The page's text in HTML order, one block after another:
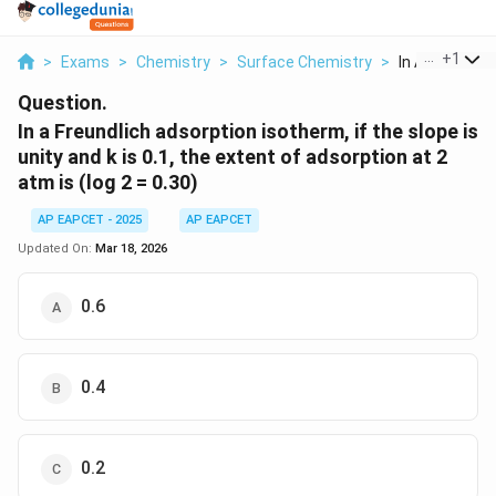
> Exams > Chemistry > Surface Chemistry > In A +1
Question.
In a Freundlich adsorption isotherm, if the slope is
unity and k is 0.1, the extent of adsorption at 2
atm is (log 2 = 0.30)
AP EAPCET - 2025
AP EAPCET
Updated On: Mar 18, 2026
0.6
0.4
0.2